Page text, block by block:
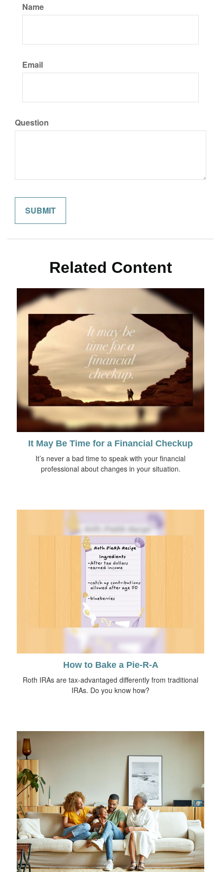
Name
Email
Question
Related Content
It May Be Time for a Financial Checkup
It’s never a bad time to speak with your financial
professional about changes in your situation.
How to Bake a Pie-R-A
Roth IRAs are tax-advantaged differently from traditional
IRAs. Do you know how?